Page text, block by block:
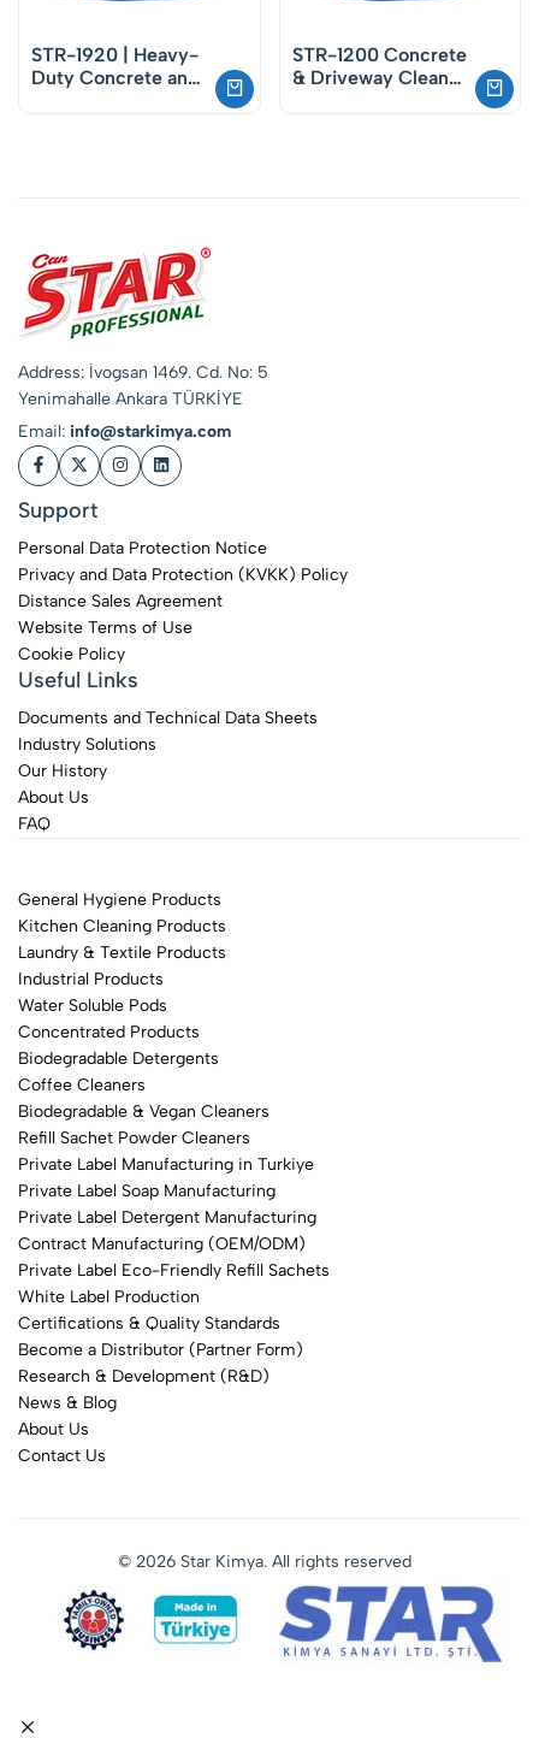
STR-1920 | Heavy-
Duty Concrete and
STR-1200 Concrete
& Driveway Cleaner
Address: İvogsan 1469. Cd. No: 5
Yenimahalle Ankara TÜRKİYE
Email: info@starkimya.com
Support
Personal Data Protection Notice
Privacy and Data Protection (KVKK) Policy
Distance Sales Agreement
Website Terms of Use
Cookie Policy
Useful Links
Documents and Technical Data Sheets
Industry Solutions
Our History
About Us
FAQ
General Hygiene Products
Kitchen Cleaning Products
Laundry & Textile Products
Industrial Products
Water Soluble Pods
Concentrated Products
Biodegradable Detergents
Coffee Cleaners
Biodegradable & Vegan Cleaners
Refill Sachet Powder Cleaners
Private Label Manufacturing in Turkiye
Private Label Soap Manufacturing
Private Label Detergent Manufacturing
Contract Manufacturing (OEM/ODM)
Private Label Eco-Friendly Refill Sachets
White Label Production
Certifications & Quality Standards
Become a Distributor (Partner Form)
Research & Development (R&D)
News & Blog
About Us
Contact Us
© 2026 Star Kimya. All rights reserved